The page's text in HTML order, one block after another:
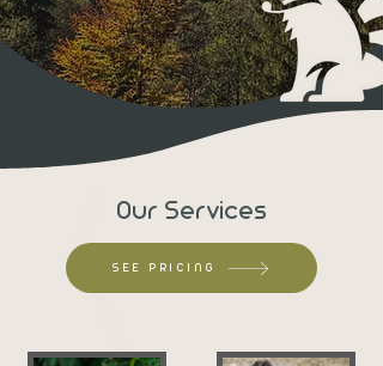
Our Services
SEE PRICING